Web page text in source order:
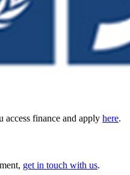
finance and apply here.
get in touch with us.